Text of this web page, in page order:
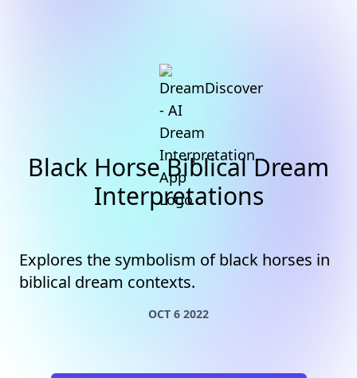
Black Horse Biblical Dream
Interpretations
Explores the symbolism of black horses in
biblical dream contexts.
OCT 6 2022